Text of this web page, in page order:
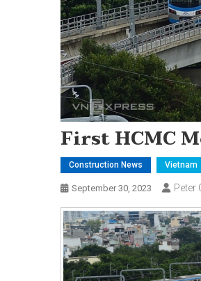
First HCMC
Construction News Vietnam
September 30, 2023 Peter